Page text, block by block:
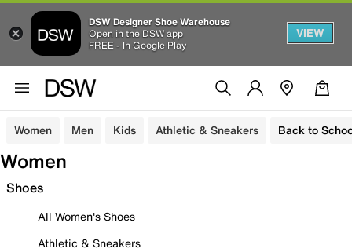
DSW Designer Shoe Warehouse
Open in the DSW app
FREE - In Google Play
VIEW
Women Men Kids Athletic & Sneakers Back to
Women
Shoes
All Women's Shoes
Athletic & Sneakers